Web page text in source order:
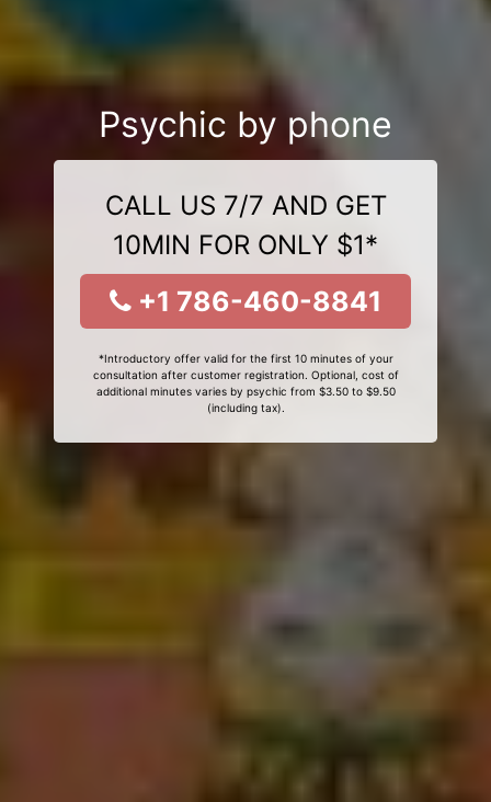
Psychic by phone
CALL US 7/7 AND GET
10MIN FOR ONLY $1*
+1 786-460-8841
*Introductory offer valid for the first 10 minutes of your
consultation after customer registration. Optional, cost of
additional minutes varies by psychic from $3.50 to $9.50
(including tax).